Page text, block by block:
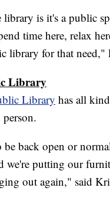
library is it's a public
time here, relax
library for that need,"
Library
Library has all
be back open or
we're putting our
out again," said